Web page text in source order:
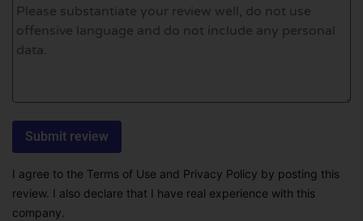
I agree to the Terms of Use and Privacy Policy by posting this
review. I also declare that I have real experience with this
company.